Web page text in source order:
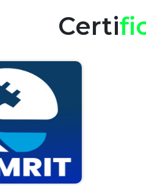
Certi